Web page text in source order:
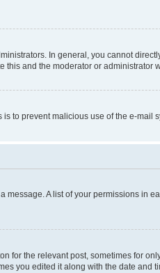
In general, you cannot
and the moderator or administrator
to prevent malicious use of the e-mail
A list of your permissions in
for the relevant post, sometimes for
you edited it along with the date and